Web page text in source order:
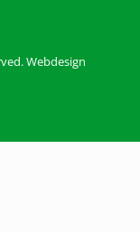
Webdesign